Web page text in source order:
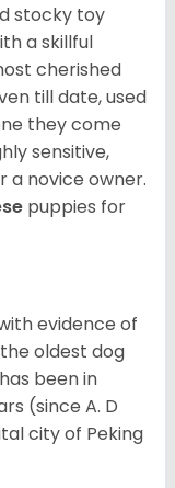
stocky toy
a skillful
cherished
till date, used
they come
sensitive,
novice owner.
puppies for
evidence of
oldest dog
been in
(since A. D
city of Peking